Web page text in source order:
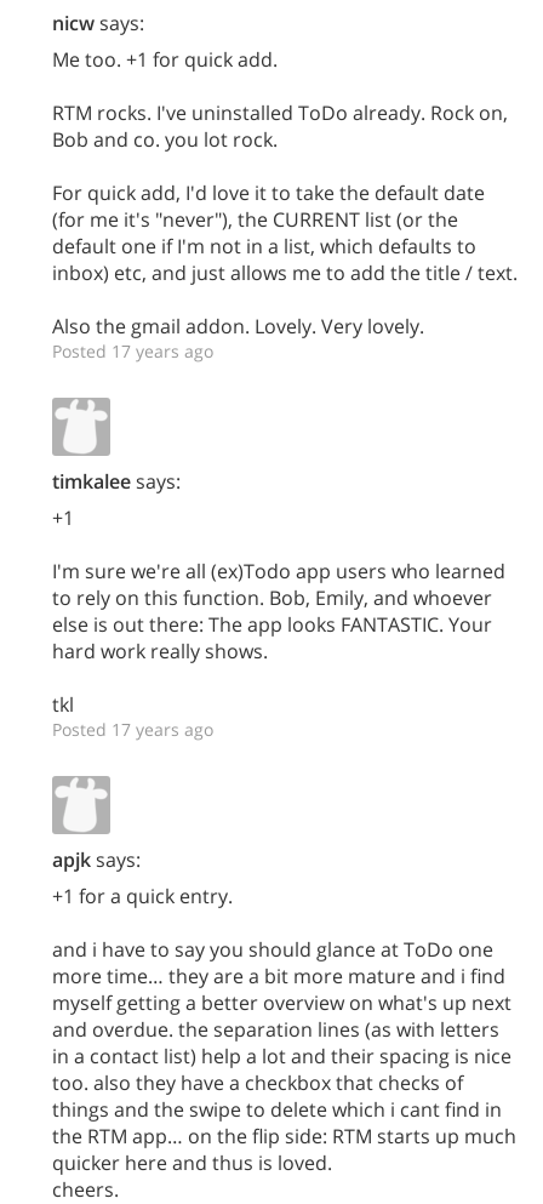
nicwsays:
Me too. +1 for quick add.
RTM rocks. I've uninstalled ToDo already. Rock on,
Bob and co. you lot rock.
For quick add, I'd love it to take the default date
(for me it's "never"), the CURRENT list (or the
default one if I'm not in a list, which defaults to
inbox) etc, and just allows me to add the title / text.
Also the gmail addon. Lovely. Very lovely.
Posted 17 years ago
timkaleesays:
+1
I'm sure we're all (ex)Todo app users who learned
to rely on this function. Bob, Emily, and whoever
else is out there: The app looks FANTASTIC. Your
hard work really shows.
tkl
Posted 17 years ago
apjksays:
+1 for a quick entry.
and i have to say you should glance at ToDo one
more time… they are a bit more mature and i find
myself getting a better overview on what's up next
and overdue. the separation lines (as with letters
in a contact list) help a lot and their spacing is nice
too. also they have a checkbox that checks of
things and the swipe to delete which i cant find in
the RTM app… on the flip side: RTM starts up much
quicker here and thus is loved.
cheers.